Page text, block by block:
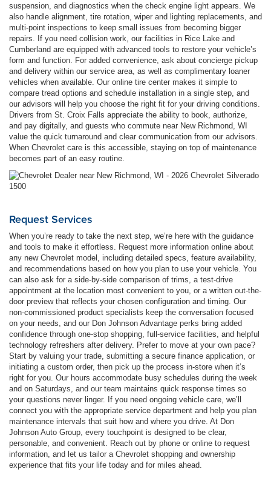
suspension, and diagnostics when the check engine light appears. We
also handle alignment, tire rotation, wiper and lighting replacements, and
multi-point inspections to keep small issues from becoming bigger
repairs. If you need collision work, our facilities in Rice Lake and
Cumberland are equipped with advanced tools to restore your vehicle’s
form and function. For added convenience, ask about concierge pickup
and delivery within our service area, as well as complimentary loaner
vehicles when available. Our online tire center makes it simple to
compare tread options and schedule installation in a single step, and
our advisors will help you choose the right fit for your driving conditions.
Drivers from St. Croix Falls appreciate the ability to book, authorize,
and pay digitally, and guests who commute near New Richmond, WI
value the quick turnaround and clear communication from our advisors.
When Chevrolet care is this accessible, staying on top of maintenance
becomes part of an easy routine.
Request Services
When you’re ready to take the next step, we’re here with the guidance
and tools to make it effortless. Request more information online about
any new Chevrolet model, including detailed specs, feature availability,
and recommendations based on how you plan to use your vehicle. You
can also ask for a side-by-side comparison of trims, a test-drive
appointment at the location most convenient to you, or a written out-the-
door preview that reflects your chosen configuration and timing. Our
non-commissioned product specialists keep the conversation focused
on your needs, and our Don Johnson Advantage perks bring added
confidence through one-stop shopping, full-service facilities, and helpful
technology refreshers after delivery. Prefer to move at your own pace?
Start by valuing your trade, submitting a secure finance application, or
initiating a custom order, then pick up the process in-store when it’s
right for you. Our hours accommodate busy schedules during the week
and on Saturdays, and our team maintains quick response times so
your questions never linger. If you need ongoing vehicle care, we’ll
connect you with the appropriate service department and help you plan
maintenance intervals that suit how and where you drive. At Don
Johnson Auto Group, every touchpoint is designed to be clear,
personable, and convenient. Reach out by phone or online to request
information, and let us tailor a Chevrolet shopping and ownership
experience that fits your life today and for miles ahead.